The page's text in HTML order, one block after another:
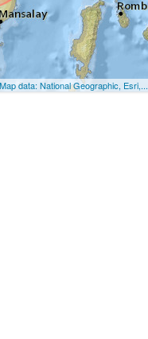
Map data: National Geographic, Esri,...